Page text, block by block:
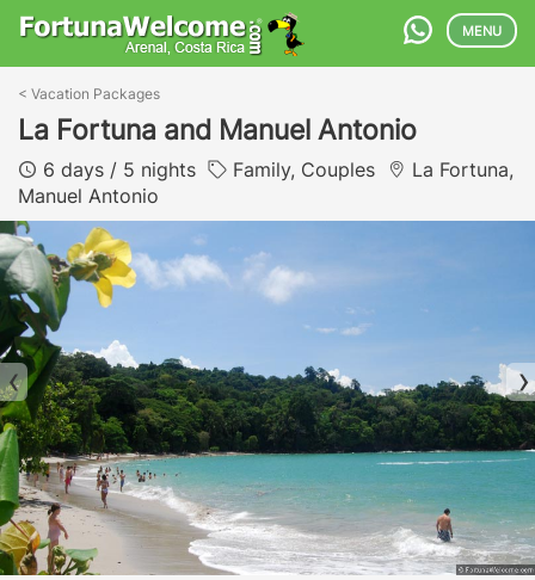
MENU
< Vacation Packages
La Fortuna and Manuel Antonio
6 days / 5 nights Family, Couples
La Fortuna,
Manuel Antonio